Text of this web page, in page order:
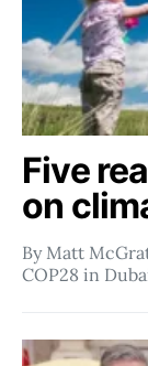
Five
on
By Matt
COP28 in